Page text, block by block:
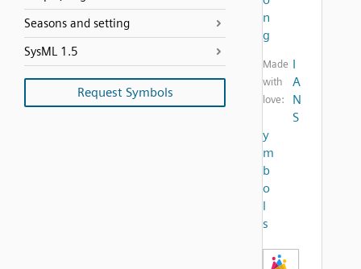
Seasons and setting
SysML 1.5
Request Symbols
n
g
Made
with
love:
I
A
N
S
y
m
b
o
l
s